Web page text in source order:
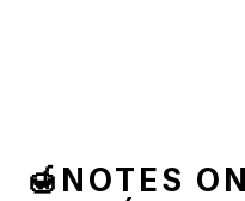
🍯NOTES ON